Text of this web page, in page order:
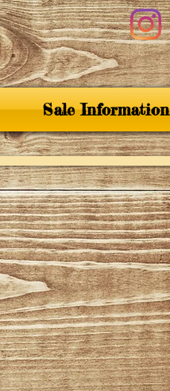
Sale Information